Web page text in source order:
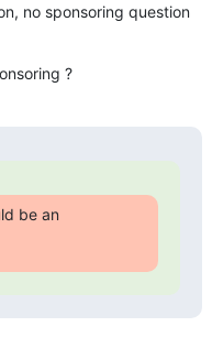
no sponsoring question
?
be an